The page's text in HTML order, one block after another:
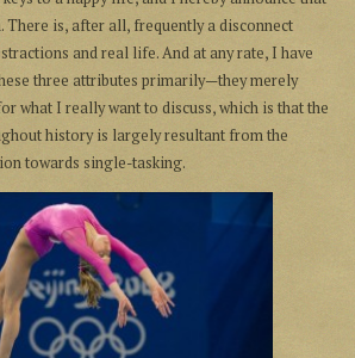
There is, after all, frequently a disconnect
and real life. And at any rate, I have
three attributes primarily—they merely
what I really want to discuss, which is that the
history is largely resultant from the
towards single-tasking.